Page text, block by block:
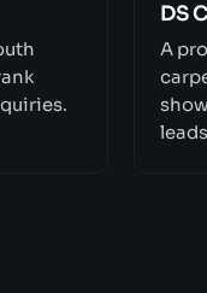
DS
A